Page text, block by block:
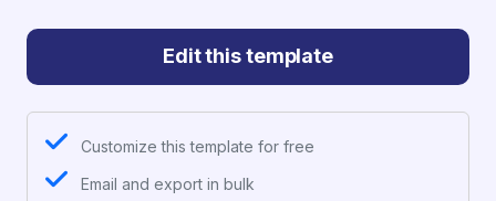
Edit this template
Customize this template for free
Email and export in bulk